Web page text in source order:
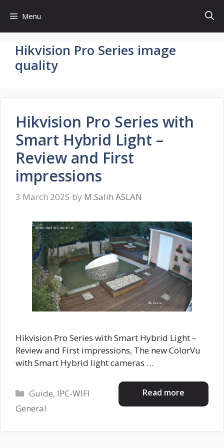
content
Menu
Hikvision Pro Series image
quality
Hikvision Pro Series with
Smart Hybrid Light –
Review and First
impressions
3 March 2025 by M.Salih ASLAN
Hikvision Pro Series with Smart Hybrid Light –
Review and First impressions, The new ColorVu
with Smart Hybrid light cameras …
Read more
Categories
Guide, IPC-WIFI
General